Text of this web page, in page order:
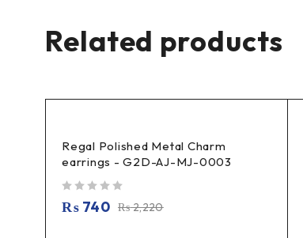
Related products
Regal Polished Metal Charm
earrings - G2D-AJ-MJ-0003
₨2,220
₨ 740